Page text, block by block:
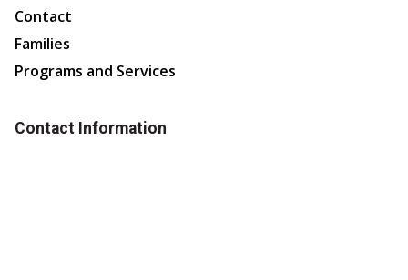
Contact
Families
Programs and Services
Contact Information